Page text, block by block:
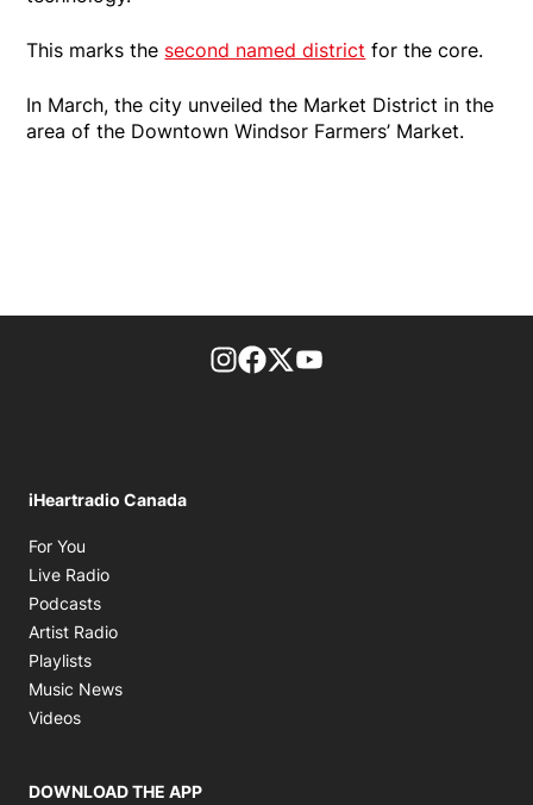
This marks the second named district for the core.
In March, the city unveiled the Market District in the
area of the Downtown Windsor Farmers’ Market.
footer-block.instagram-link
Facebook page
Twitter feed
iHeartradio Canada
For You
Live Radio
Podcasts
Artist Radio
Playlists
Music News
Videos
DOWNLOAD THE APP